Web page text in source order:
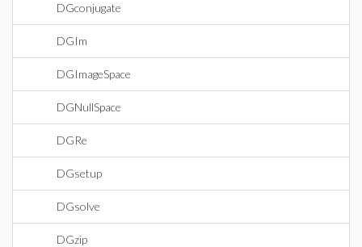
DGconjugate
DGIm
DGImageSpace
DGNullSpace
DGRe
DGsetup
DGsolve
DGzip